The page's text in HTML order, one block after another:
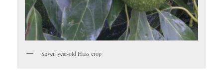
Seven year-old Hass crop